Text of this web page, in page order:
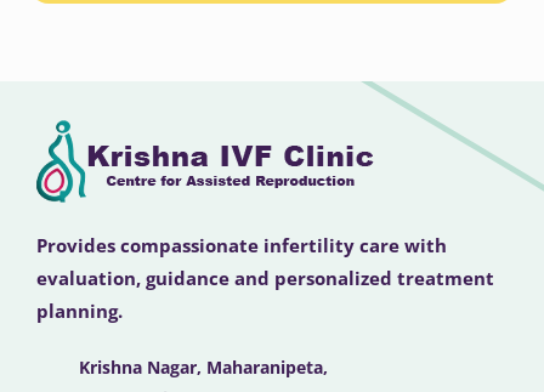
Provides compassionate infertility care with
evaluation, guidance and personalized treatment
planning.
Krishna Nagar, Maharanipeta,